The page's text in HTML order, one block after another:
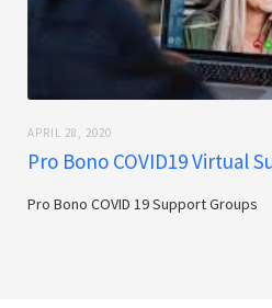
APRIL 28, 2020
Pro Bono COVID19 Virtual
Pro Bono COVID 19 Support Groups